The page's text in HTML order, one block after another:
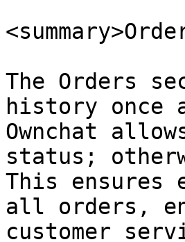
The Orders
history once
Ownchat
status;
This ensures
all orders,
customer